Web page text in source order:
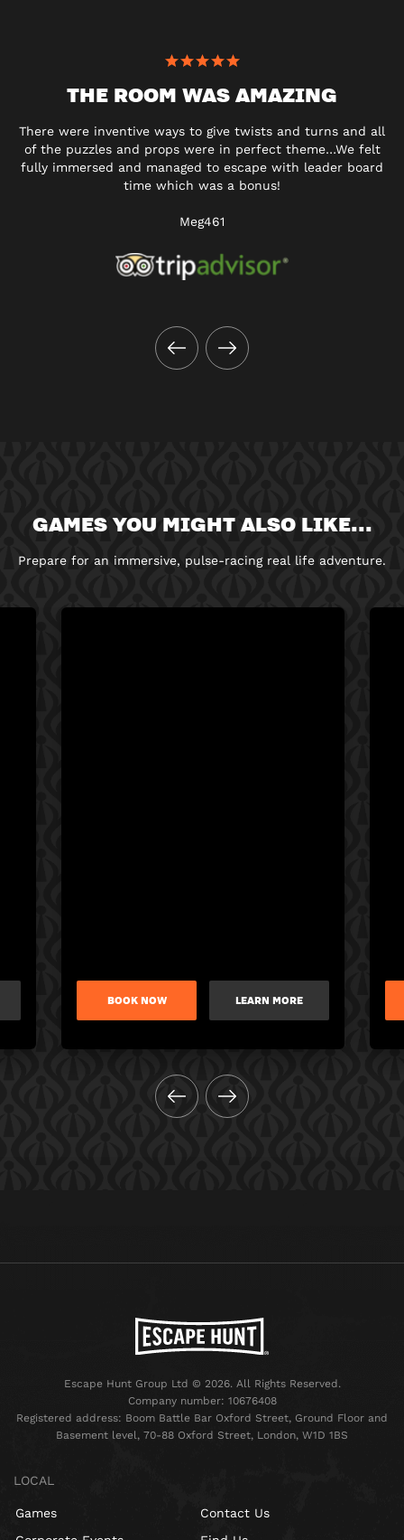
THE ROOM WAS AMAZING
There were inventive ways to give twists and turns and all
of the puzzles and props were in perfect theme…We felt
fully immersed and managed to escape with leader board
time which was a bonus!
Meg461
GAMES YOU MIGHT ALSO LIKE...
Prepare for an immersive, pulse-racing real life adventure.
BOOK NOW LEARN MORE
Escape Hunt Group Ltd © 2026. All Rights Reserved.
Company number: 10676408
Registered address: Boom Battle Bar Oxford Street, Ground Floor and
Basement level, 70-88 Oxford Street, London, W1D 1BS
LOCAL
Games
Contact Us